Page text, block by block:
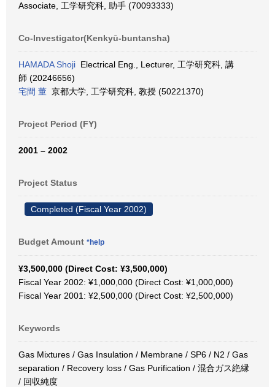
Associate, 工学研究科, 助手 (70093333)
Co-Investigator(Kenkyū-buntansha)
HAMADA Shoji Electrical Eng., Lecturer, 工学研究科, 講
師 (20246656)
宅間 董 京都大学, 工学研究科, 教授 (50221370)
Project Period (FY)
2001 – 2002
Project Status
Completed (Fiscal Year 2002)
Budget Amount *help
¥3,500,000 (Direct Cost: ¥3,500,000)
Fiscal Year 2002: ¥1,000,000 (Direct Cost: ¥1,000,000)
Fiscal Year 2001: ¥2,500,000 (Direct Cost: ¥2,500,000)
Keywords
Gas Mixtures / Gas Insulation / Membrane / SP6 / N2 / Gas
separation / Recovery loss / Gas Purification / 混合ガス絶縁
/ 回収純度